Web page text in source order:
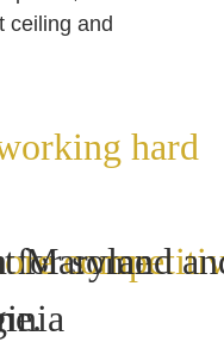
ceiling and
hard
Maryland
for some